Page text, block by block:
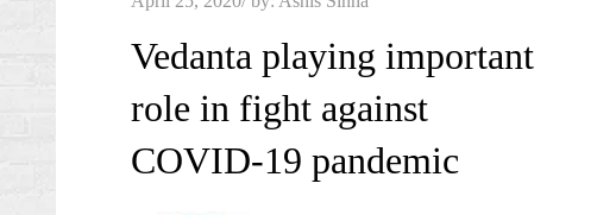
Vedanta playing important
role in fight against
COVID-19 pandemic